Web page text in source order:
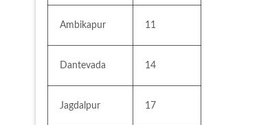
Ambikapur 11
Dantevada 14
Jagdalpur 17